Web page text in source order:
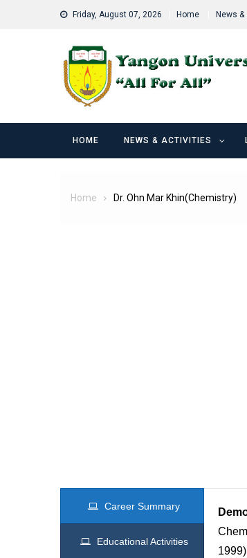
Friday, August 07, 2026 Home News
HOME NEWS & ACTIVITIES
Home Dr. Ohn Mar Khin(Chemistry)
Career Summary
Educational Activities